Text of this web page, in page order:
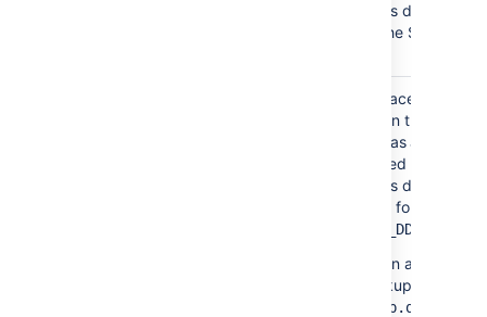
In Data Center this directory is
usually found in the Shared
Confluence will place its daily
backup archives in this
directory, as well as any
manually generated backups.
Backup files in this directory
take the following form
backup-YYYY_MM_DD.zip
You can specify an alternative
directory for backups by
daily.backup.dir